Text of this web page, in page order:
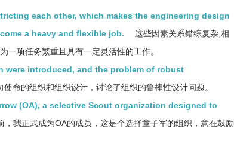
each other, which makes the engineering design
a heavy and flexible job.
这些因素关系错综复杂,相
一项任务繁重且具有一定灵活性的工作。
were introduced, and the problem of robust
使命的组织和组织设计，讨论了组织的鲁棒性设计问题。
(OA), a selective Scout organization designed to
，我正式成为OA的成员，这是个选择童子军的组织，意在鼓励